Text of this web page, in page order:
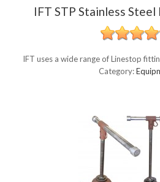
IFT STP Stainless
IFT uses a wide range of Linestop
Category: